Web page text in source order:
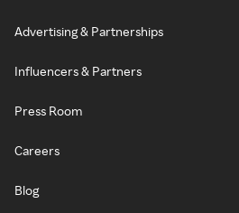
Advertising & Partnerships
Influencers & Partners
Press Room
Careers
Blog